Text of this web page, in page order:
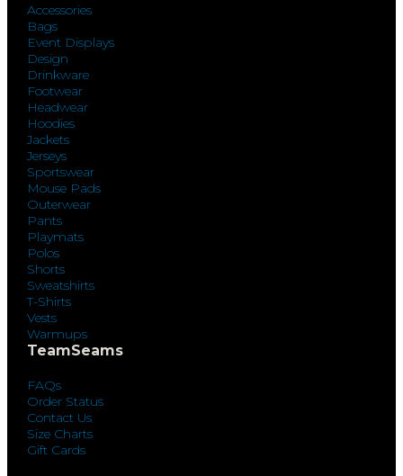
Accessories
Bags
Event Displays
Design
Drinkware
Footwear
Headwear
Hoodies
Jackets
Jerseys
Sportswear
Mouse Pads
Outerwear
Pants
Playmats
Polos
Shorts
Sweatshirts
T-Shirts
Vests
Warmups
TeamSeams
FAQs
Order Status
Contact Us
Size Charts
Gift Cards